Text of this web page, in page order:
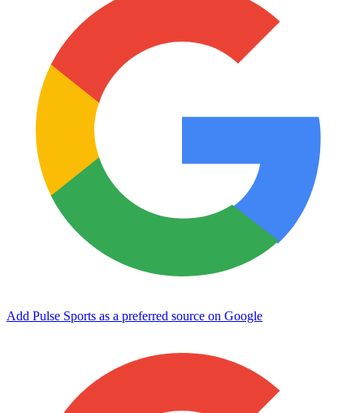
Add Pulse Sports as a preferred source on Google